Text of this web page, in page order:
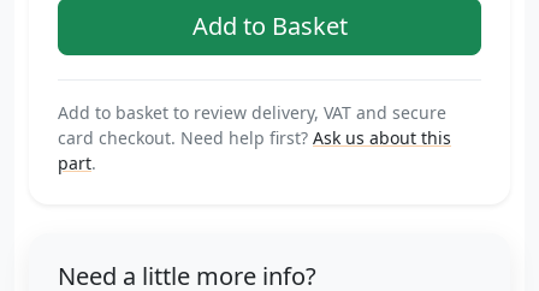
Add to basket to review delivery, VAT and secure
card checkout. Need help first? Ask us about this
part.
Need a little more info?